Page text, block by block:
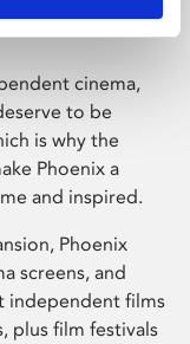
cinema,
to be
is why the
Phoenix a
and inspired.
Phoenix
screens, and
independent films
plus film festivals